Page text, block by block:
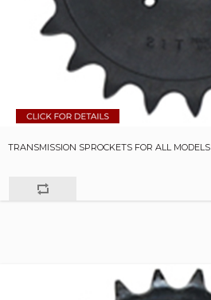
TRANSMISSION SPROCKETS FOR ALL MODELS